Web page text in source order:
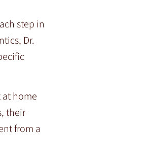
step in
Dr.
home
their
from a